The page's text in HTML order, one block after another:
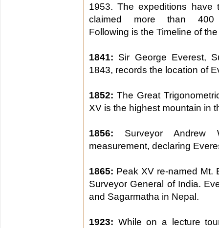
1953. The expeditions have
claimed more than 400
Following is the Timeline of
1841: Sir George Everest,
1843, records the location of
1852: The Great
XV is the highest mountain in
1856: Surveyor
measurement, declaring
1865: Peak XV re-named Mt.
Surveyor General of India.
and Sagarmatha in Nepal.
1923: While on a lecture